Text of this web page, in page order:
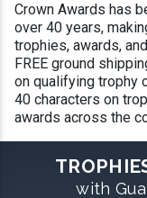
Crown Awards has
over 40 years,
trophies, awards,
FREE ground
on qualifying trophy
40 characters on
awards across the
with